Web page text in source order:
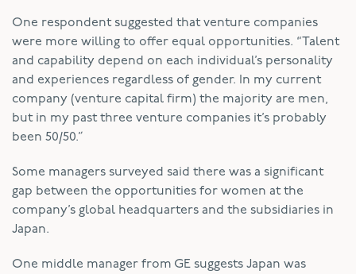
One respondent suggested that venture companies
were more willing to offer equal opportunities. “Talent
and capability depend on each individual’s personality
and experiences regardless of gender. In my current
company (venture capital firm) the majority are men,
but in my past three venture companies it’s probably
been 50/50.”
Some managers surveyed said there was a significant
gap between the opportunities for women at the
company’s global headquarters and the subsidiaries in
Japan.
One middle manager from GE suggests Japan was